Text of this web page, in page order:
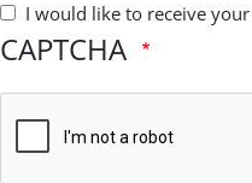
I would like to receive
CAPTCHA